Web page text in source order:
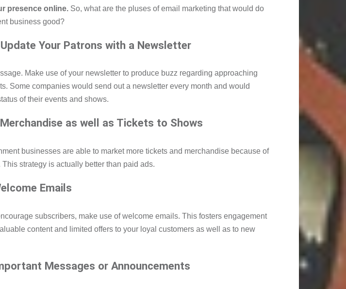
presence online. So, what are the pluses of email marketing that would do
business good?
Your Patrons with a Newsletter
Make use of your newsletter to produce buzz regarding approaching
Some companies would send out a newsletter every month and would
of their events and shows.
as well as Tickets to Shows
businesses are able to market more tickets and merchandise because of
strategy is actually better than paid ads.
Emails
subscribers, make use of welcome emails. This fosters engagement
content and limited offers to your loyal customers as well as to new
Messages or Announcements